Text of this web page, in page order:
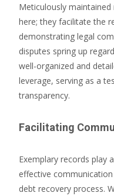
Meticulously
here; they facilitate the
demonstrating legal
disputes spring up
well-organized and
leverage, serving as a
transparency.
Facilitating
Exemplary records play
effective
debt recovery process.